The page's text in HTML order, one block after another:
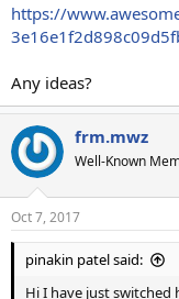
https://
Any ideas?
frm.mwz
Well-Known
Oct 7, 2017
pinakin patel said:
Hi I have just switched